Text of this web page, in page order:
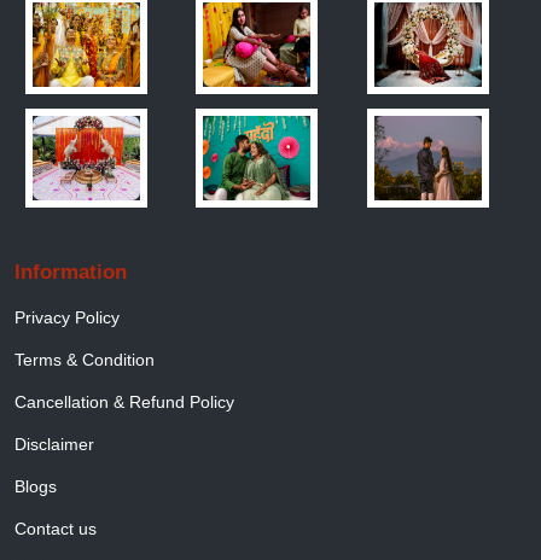
Information
Privacy Policy
Terms & Condition
Cancellation & Refund Policy
Disclaimer
Blogs
Contact us